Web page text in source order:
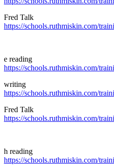
Fred Talk
https://schools.ruthmiskin.com/
e reading
https://schools.ruthmiskin.com/
writing
https://schools.ruthmiskin.com/
Fred Talk
https://schools.ruthmiskin.com/
h reading
https://schools.ruthmiskin.com/